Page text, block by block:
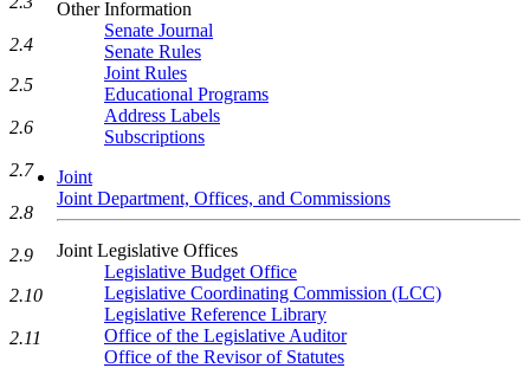
Other Information
Senate Journal
Senate Rules
Joint Rules
Educational Programs
Address Labels
Subscriptions
Joint
Joint Department, Offices, and Commissions
Joint Legislative Offices
Legislative Budget Office
Legislative Coordinating Commission (LCC)
Legislative Reference Library
Office of the Legislative Auditor
Office of the Revisor of Statutes
2.4
2.5
2.6
2.7
2.8
2.9
2.10
2.11